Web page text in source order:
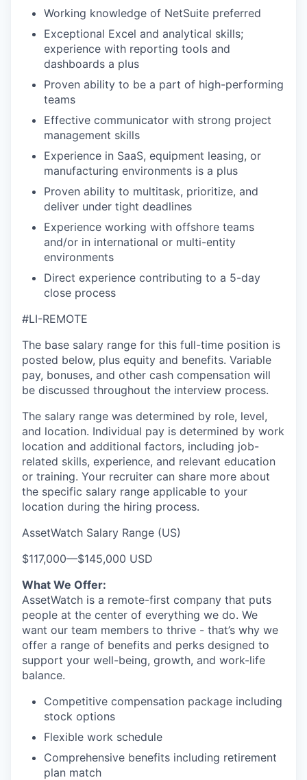
Working knowledge of NetSuite preferred
Exceptional Excel and analytical skills;
experience with reporting tools and
dashboards a plus
Proven ability to be a part of high-performing
teams
Effective communicator with strong project
management skills
Experience in SaaS, equipment leasing, or
manufacturing environments is a plus
Proven ability to multitask, prioritize, and
deliver under tight deadlines
Experience working with offshore teams
and/or in international or multi-entity
environments
Direct experience contributing to a 5-day
close process
#LI-REMOTE
The base salary range for this full-time position is
posted below, plus equity and benefits. Variable
pay, bonuses, and other cash compensation will
be discussed throughout the interview process.
The salary range was determined by role, level,
and location. Individual pay is determined by work
location and additional factors, including job-
related skills, experience, and relevant education
or training. Your recruiter can share more about
the specific salary range applicable to your
location during the hiring process.
AssetWatch Salary Range (US)
$117,000—$145,000 USD
What We Offer:
AssetWatch is a remote-first company that puts
people at the center of everything we do. We
want our team members to thrive - that’s why we
offer a range of benefits and perks designed to
support your well-being, growth, and work-life
balance.
Competitive compensation package including
stock options
Flexible work schedule
Comprehensive benefits including retirement
plan match